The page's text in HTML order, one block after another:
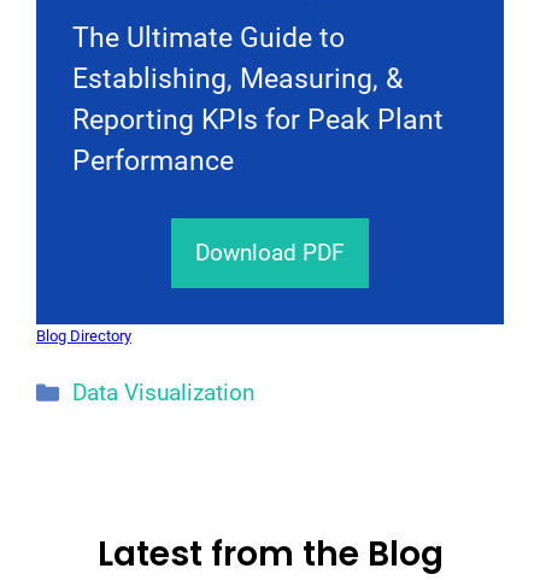
The Ultimate Guide to
Establishing, Measuring, &
Reporting KPIs for Peak Plant
Performance
Download PDF
Blog Directory
Categories
Data Visualization
Latest from the Blog